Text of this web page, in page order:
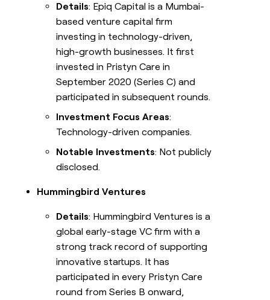
Details: Epiq Capital is a Mumbai-
based venture capital firm
investing in technology-driven,
high-growth businesses. It first
invested in Pristyn Care in
September 2020 (Series C) and
participated in subsequent rounds.
Investment Focus Areas:
Technology-driven companies.
Notable Investments: Not publicly
disclosed.
Hummingbird Ventures
Details: Hummingbird Ventures is a
global early-stage VC firm with a
strong track record of supporting
innovative startups. It has
participated in every Pristyn Care
round from Series B onward,